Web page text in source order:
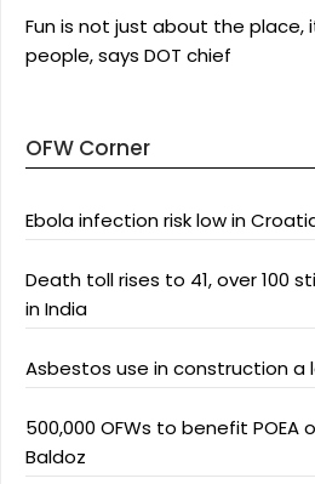
Fun is not just about the place,
people, says DOT chief
OFW Corner
Ebola infection risk low in
Death toll rises to 41, over 100
in India
Asbestos use in construction a
500,000 OFWs to benefit
Baldoz